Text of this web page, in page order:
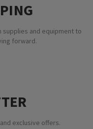
supplies and equipment to
forward.
exclusive offers.